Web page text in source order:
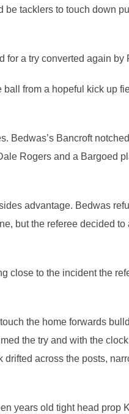
tacklers to touch down
for a try converted again by
from a hopeful kick up
Bedwas’s Bancroft
Rogers and a Bargoed
advantage. Bedwas
but the referee decided
close to the incident the
the home forwards
the try and with the
drifted across the posts,
years old tight head prop